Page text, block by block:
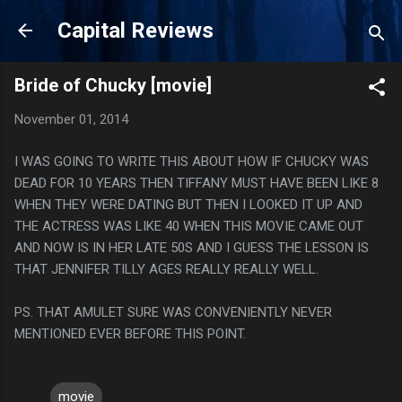
Skip to main content
Capital Reviews
Bride of Chucky [movie]
November 01, 2014
I WAS GOING TO WRITE THIS ABOUT HOW IF CHUCKY WAS
DEAD FOR 10 YEARS THEN TIFFANY MUST HAVE BEEN LIKE 8
WHEN THEY WERE DATING BUT THEN I LOOKED IT UP AND
THE ACTRESS WAS LIKE 40 WHEN THIS MOVIE CAME OUT
AND NOW IS IN HER LATE 50S AND I GUESS THE LESSON IS
THAT JENNIFER TILLY AGES REALLY REALLY WELL.
PS. THAT AMULET SURE WAS CONVENIENTLY NEVER
MENTIONED EVER BEFORE THIS POINT.
movie